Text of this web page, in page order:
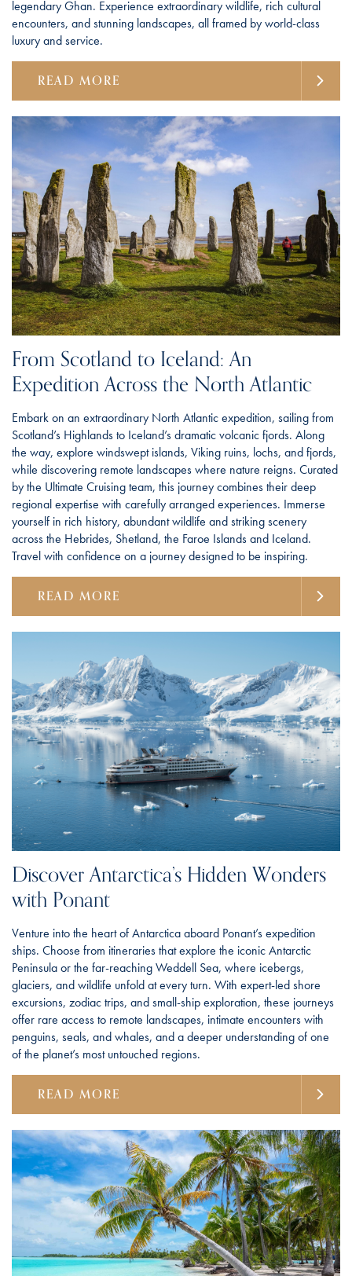
legendary Ghan. Experience extraordinary wildlife, rich cultural
encounters, and stunning landscapes, all framed by world-class
luxury and service.
READ MORE
From Scotland to Iceland: An
Expedition Across the North Atlantic
Embark on an extraordinary North Atlantic expedition, sailing from
Scotland’s Highlands to Iceland’s dramatic volcanic fjords. Along
the way, explore windswept islands, Viking ruins, lochs, and fjords,
while discovering remote landscapes where nature reigns. Curated
by the Ultimate Cruising team, this journey combines their deep
regional expertise with carefully arranged experiences. Immerse
yourself in rich history, abundant wildlife and striking scenery
across the Hebrides, Shetland, the Faroe Islands and Iceland.
Travel with confidence on a journey designed to be inspiring.
READ MORE
Discover Antarctica’s Hidden Wonders
with Ponant
Venture into the heart of Antarctica aboard Ponant’s expedition
ships. Choose from itineraries that explore the iconic Antarctic
Peninsula or the far-reaching Weddell Sea, where icebergs,
glaciers, and wildlife unfold at every turn. With expert-led shore
excursions, zodiac trips, and small-ship exploration, these journeys
offer rare access to remote landscapes, intimate encounters with
penguins, seals, and whales, and a deeper understanding of one
of the planet’s most untouched regions.
READ MORE